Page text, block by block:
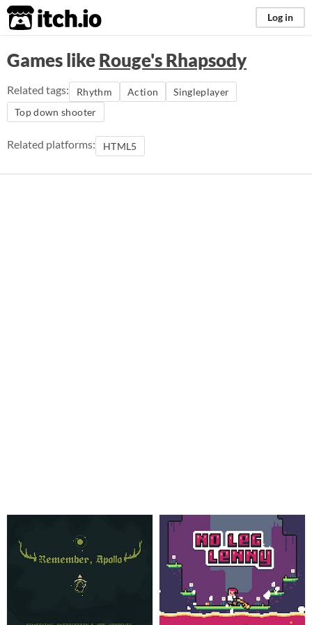
itch.io Log in
Games likeRouge's Rhapsody
Related tags: Rhythm Action
Singleplayer
Top down shooter
Related platforms: HTML5